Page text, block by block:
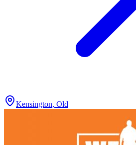
Kensington, Old